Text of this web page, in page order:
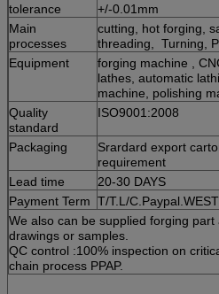
tolerance
+/-0.01mm
Main
processes
cutting, hot forging,
threading, Turning,
Equipment
forging machine ,
lathes, automatic
machine, polishing
Quality
standard
ISO9001:2008
Packaging
Srardard export
requirement
Lead time
20-30 DAYS
Payment Term T/T.L/
We also can be supplied forging
drawings or samples.
QC control :100% inspection on
chain process PPAP.